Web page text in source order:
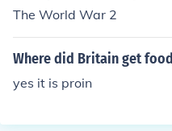
The World War 2
Where did Britain get
yes it is proin